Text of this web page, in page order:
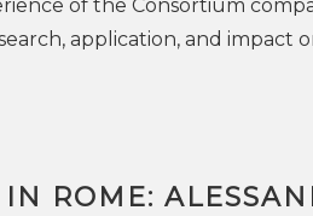
of the Consortium
application, and impact
ROME: